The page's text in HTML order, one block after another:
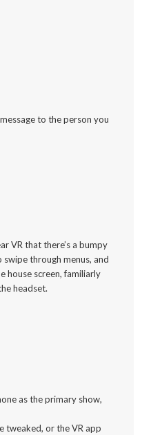
to the person you
VR that there’s a bumpy
through menus, and
house screen, familiarly
headset.
as the primary show,
tweaked, or the VR app